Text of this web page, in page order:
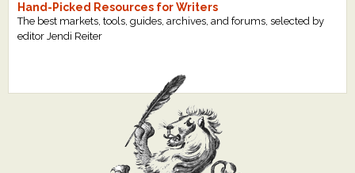
Hand-Picked Resources for Writers
The best markets, tools, guides, archives, and forums, selected by
editor Jendi Reiter